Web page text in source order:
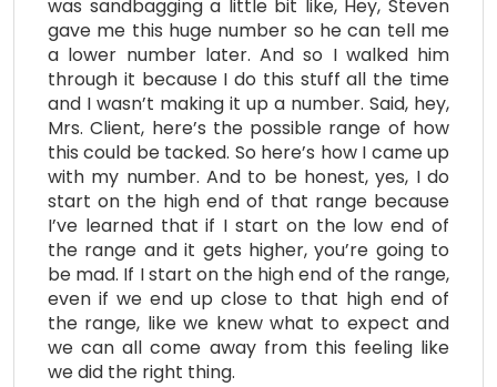
was sandbagging a little bit like, Hey, Steven
gave me this huge number so he can tell me
a lower number later. And so I walked him
through it because I do this stuff all the time
and I wasn’t making it up a number. Said, hey,
Mrs. Client, here’s the possible range of how
this could be tacked. So here’s how I came up
with my number. And to be honest, yes, I do
start on the high end of that range because
I’ve learned that if I start on the low end of
the range and it gets higher, you’re going to
be mad. If I start on the high end of the range,
even if we end up close to that high end of
the range, like we knew what to expect and
we can all come away from this feeling like
we did the right thing.